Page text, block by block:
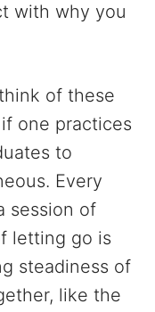
with why you
of these
one practices
to
Every
session of
letting go is
steadiness of
like the